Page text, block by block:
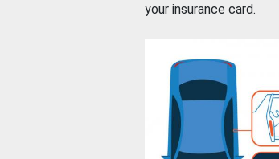
your insurance card.